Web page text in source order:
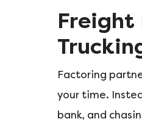
Freight
Factoring
your time.
bank, and